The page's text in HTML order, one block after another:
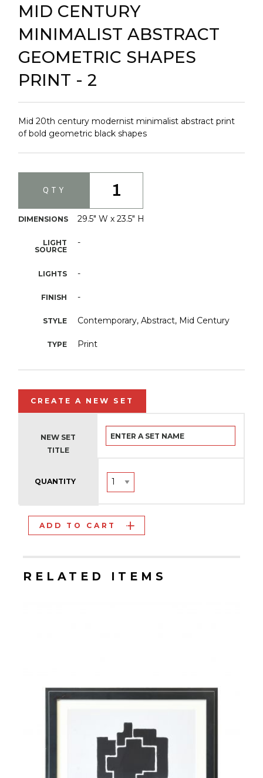
MID CENTURY
MINIMALIST ABSTRACT
GEOMETRIC SHAPES
PRINT - 2
Mid 20th century modernist minimalist abstract print
of bold geometric black shapes
DIMENSIONS 29.5" W x 23.5" H
LIGHT
SOURCE
-
LIGHTS -
FINISH -
STYLE Contemporary, Abstract, Mid Century
TYPE Print
QTY 1
CREATE A NEW SET
NEW SET
TITLE
QUANTITY
ADD TO CART
RELATED ITEMS